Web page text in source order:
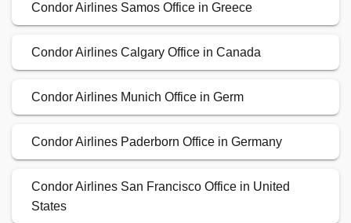
Condor Airlines Samos Office in Greece
Condor Airlines Calgary Office in Canada
Condor Airlines Munich Office in Germ
Condor Airlines Paderborn Office in Germany
Condor Airlines San Francisco Office in United
States